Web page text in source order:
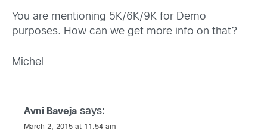
You are mentioning 5K/6K/9K for Demo
purposes. How can we get more info on that?
Michel
Avni Baveja says:
March 2, 2015 at 11:54 am